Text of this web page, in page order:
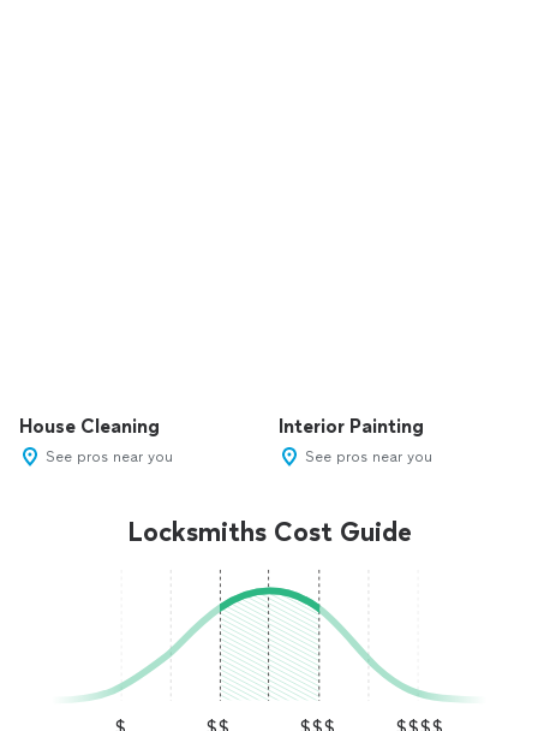
House Cleaning
See pros near you
Interior Painting
See pros near you
Locksmiths Cost Guide